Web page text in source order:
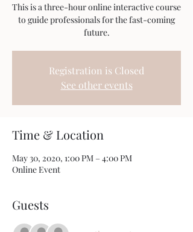
This is a three-hour online interactive course
to guide professionals for the fast-coming
future.
Registration is Closed
See other events
Time & Location
May 30, 2020, 1:00 PM – 4:00 PM
Online Event
Guests